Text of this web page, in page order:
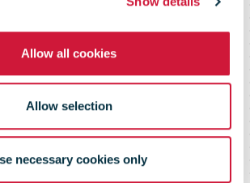
Allow all cookies
Allow selection
necessary cookies only
to
19